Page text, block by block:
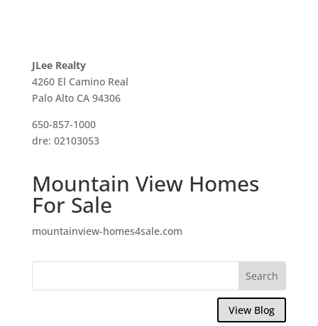
JLee Realty
4260 El Camino Real
Palo Alto CA 94306
650-857-1000
dre: 02103053
Mountain View Homes
For Sale
mountainview-homes4sale.com
View Blog